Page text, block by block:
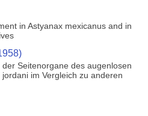
in Astyanax mexicanus and in
Seitenorgane des augenlosen
im Vergleich zu anderen